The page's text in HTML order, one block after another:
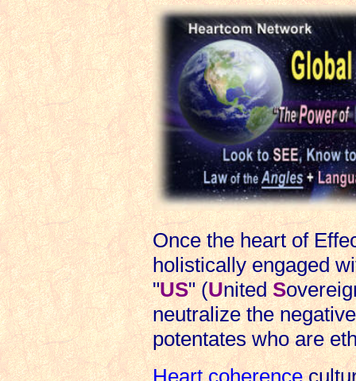
Once the heart of
holistically engaged
"US" (UnitedS
neutralize the
potentates who are
Heart coherence